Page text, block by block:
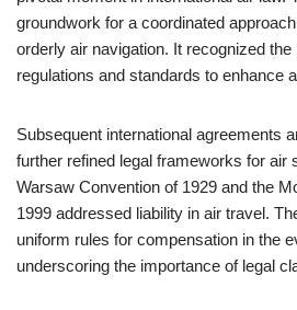
groundwork for a coordinated
orderly air navigation. It recognized
regulations and standards to enhance
Subsequent international agreements
further refined legal frameworks for air
Warsaw Convention of 1929 and the
1999 addressed liability in air travel.
uniform rules for compensation in the
underscoring the importance of legal